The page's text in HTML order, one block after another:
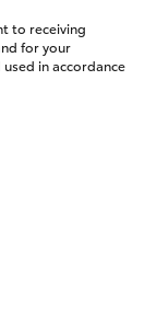
to receiving
for your
in accordance